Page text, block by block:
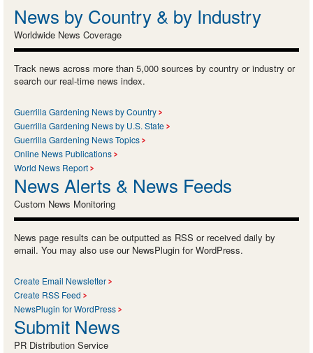
News by Country & by Industry
Worldwide News Coverage
Track news across more than 5,000 sources by country or industry or
search our real-time news index.
Guerrilla Gardening News by Country
Guerrilla Gardening News by U.S. State
Guerrilla Gardening News Topics
Online News Publications
World News Report
News Alerts & News Feeds
Custom News Monitoring
News page results can be outputted as RSS or received daily by
email. You may also use our NewsPlugin for WordPress.
Create Email Newsletter
Create RSS Feed
NewsPlugin for WordPress
Submit News
PR Distribution Service